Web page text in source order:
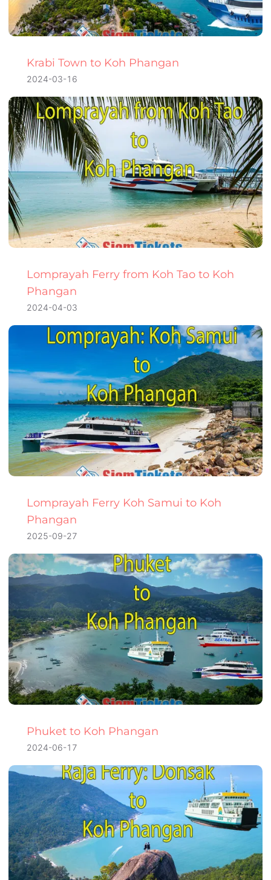
Krabi Town to Koh Phangan
2024-03-16
Lomprayah Ferry from Koh Tao to Koh
Phangan
2024-04-03
Lomprayah Ferry Koh Samui to Koh
Phangan
2025-09-27
Phuket to Koh Phangan
2024-06-17